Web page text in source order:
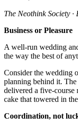
The Neothink Society ·
Business or Pleasure
A well-run wedding
the way the best of
Consider the wedding
planning behind it. The
delivered a five-
cake that towered in
Coordination, not